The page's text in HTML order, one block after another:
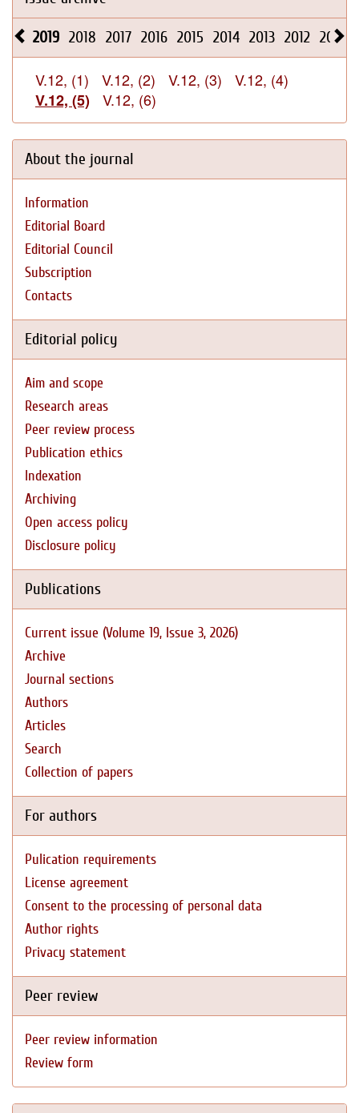
2019 2018 2017 2016 2015 2014 2013 2012 2011
V.12, (1) V.12, (2) V.12, (3)
V.12, (4)
V.12, (5)
V.12, (6)
About the journal
Information
Editorial Board
Editorial Council
Subscription
Contacts
Editorial policy
Aim and scope
Research areas
Peer review process
Publication ethics
Indexation
Archiving
Open access policy
Disclosure policy
Publications
Current issue (Volume 19, Issue 3, 2026)
Archive
Journal sections
Authors
Articles
Search
Collection of papers
For authors
Pulication requirements
License agreement
Consent to the processing of personal data
Author rights
Privacy statement
Peer review
Peer review information
Review form